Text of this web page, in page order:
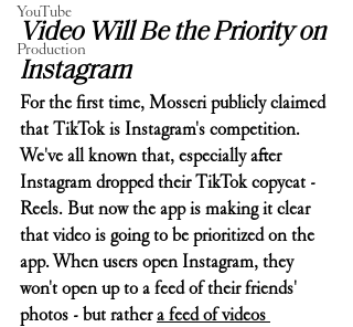
YouTube
Production
Video Will Be the Priority on
Instagram
For the first time, Mosseri publicly claimed
that TikTok is Instagram's competition.
We've all known that, especially after
Instagram dropped their TikTok copycat -
Reels. But now the app is making it clear
that video is going to be prioritized on the
app. When users open Instagram, they
won't open up to a feed of their friends'
photos - but rather a feed of videos